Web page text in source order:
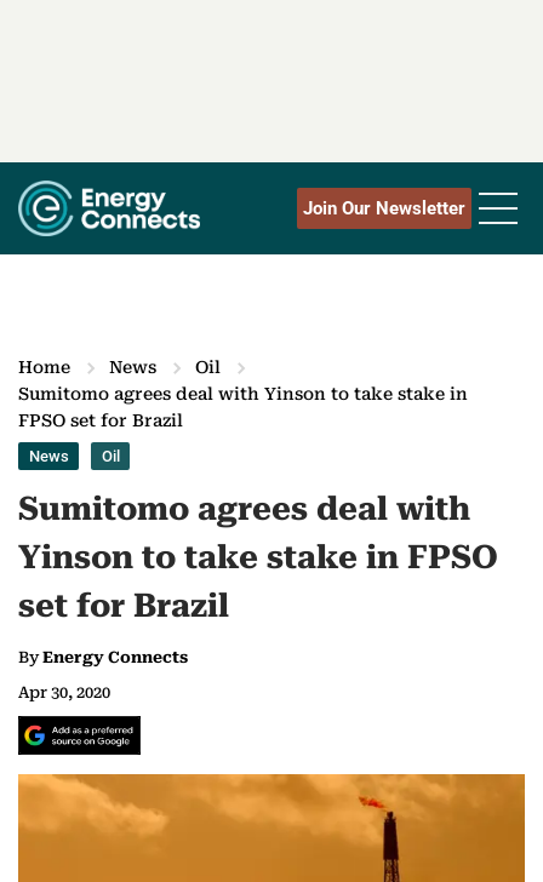
Join Our Newsletter
Home News
Oil
Sumitomo agrees deal with Yinson to take stake in
FPSO set for Brazil
News Oil
Sumitomo agrees deal with
Yinson to take stake in FPSO
set for Brazil
ByEnergy Connects
Apr 30, 2020